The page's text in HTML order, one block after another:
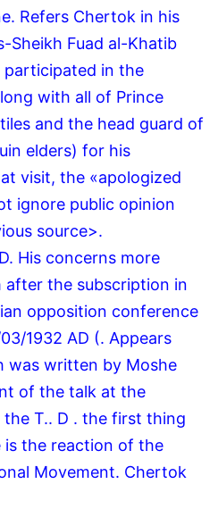
Refers Chertok in his
Fuad al-Khatib
participated in the
with all of Prince
and the head guard of
elders) for his
visit, the «apologized
ignore public opinion
source>.
D. His concerns more
after the subscription in
opposition conference
1932 AD (. Appears
written by Moshe
of the talk at the
T.. D . the first thing
is the reaction of the
Movement. Chertok